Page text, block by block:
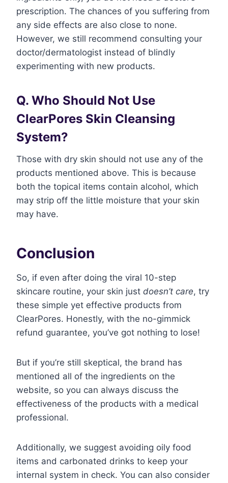
prescription. The chances of you suffering from
any side effects are also close to none.
However, we still recommend consulting your
doctor/dermatologist instead of blindly
experimenting with new products.
Q. Who Should Not Use
ClearPores Skin Cleansing
System?
Those with dry skin should not use any of the
products mentioned above. This is because
both the topical items contain alcohol, which
may strip off the little moisture that your skin
may have.
Conclusion
So, if even after doing the viral 10-step
skincare routine, your skin just doesn’t care, try
these simple yet effective products from
ClearPores. Honestly, with the no-gimmick
refund guarantee, you’ve got nothing to lose!
But if you’re still skeptical, the brand has
mentioned all of the ingredients on the
website, so you can always discuss the
effectiveness of the products with a medical
professional.
Additionally, we suggest avoiding oily food
items and carbonated drinks to keep your
internal system in check. You can also consider